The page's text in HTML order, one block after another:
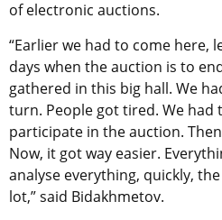
of electronic auctions.
“Earlier we had to come here,
days when the auction is to
gathered in this big hall. We
turn. People got tired. We had
participate in the auction.
Now, it got way easier.
analyse everything, quickly,
lot,” said Bidakhmetov.